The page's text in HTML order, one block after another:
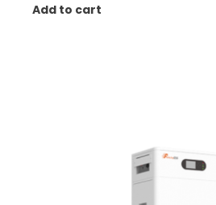
Add to cart